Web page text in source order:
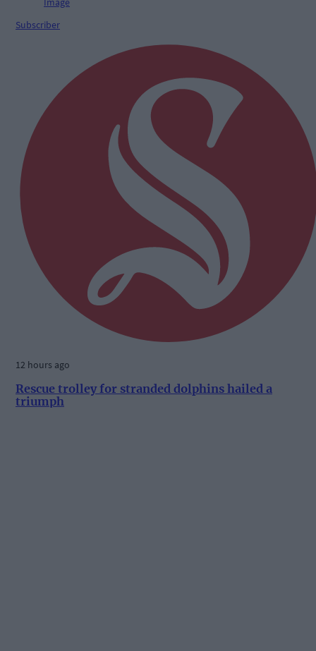
Subscriber
12 hours ago
Rescue trolley for stranded dolphins hailed a
triumph